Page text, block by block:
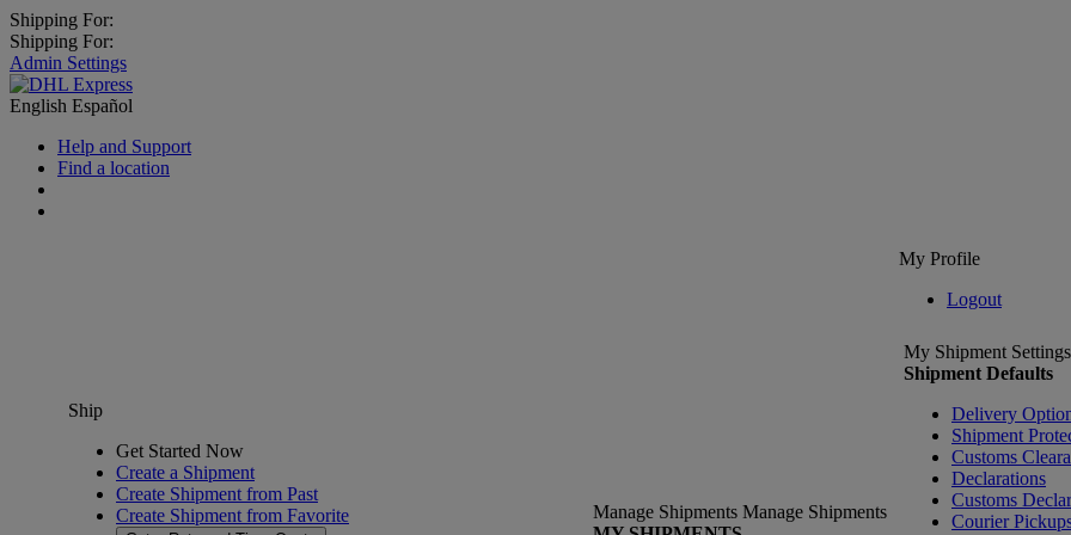
Shipping For:
Shipping For:
Admin Settings
English Español
Help and Support
Find a location
My Profile
Logout
Ship
Get Started Now
Create a Shipment
Create Shipment from Past
Create Shipment from Favorite
Manage Shipments Manage Shipments
My Shipment Settings
Shipment Defaults
Delivery
Shipment
Customs
Declarations
Customs
Courier